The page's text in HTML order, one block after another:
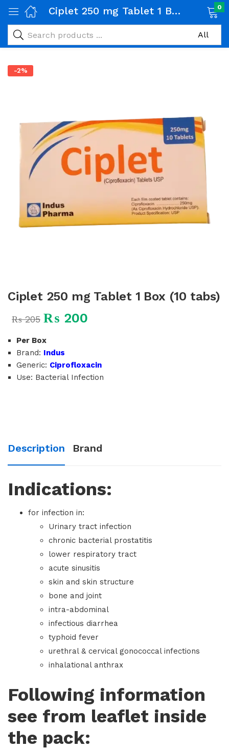
Ciplet 250 mg Tablet 1 Box (10 tabs) 0
-2%
Ciplet 250 mg Tablet 1 Box (10 tabs)
₨205 ₨ 200
Per Box
Brand: Indus
Generic: Ciprofloxacin
Use: Bacterial Infection
Description Brand
Indications:
for infection in:
Urinary tract infection
chronic bacterial prostatitis
lower respiratory tract
acute sinusitis
skin and skin structure
bone and joint
intra-abdominal
infectious diarrhea
typhoid fever
urethral & cervical gonococcal infections
inhalational anthrax
Following information
see from leaflet inside
the pack: